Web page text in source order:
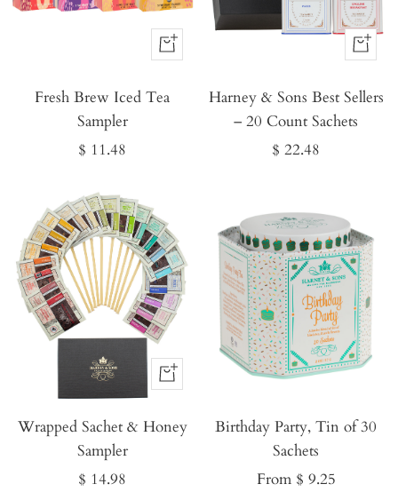
Buy
Now
Fresh Brew Iced Tea
Sampler
Sale
$ 11.48
Buy
Now
Harney & Sons Best Sellers
– 20 Count Sachets
Sale
$ 22.48
Buy
Now
Wrapped Sachet & Honey
Sampler
Sale
$ 14.98
Birthday Party, Tin of 30
Sachets
Sale
From $ 9.25